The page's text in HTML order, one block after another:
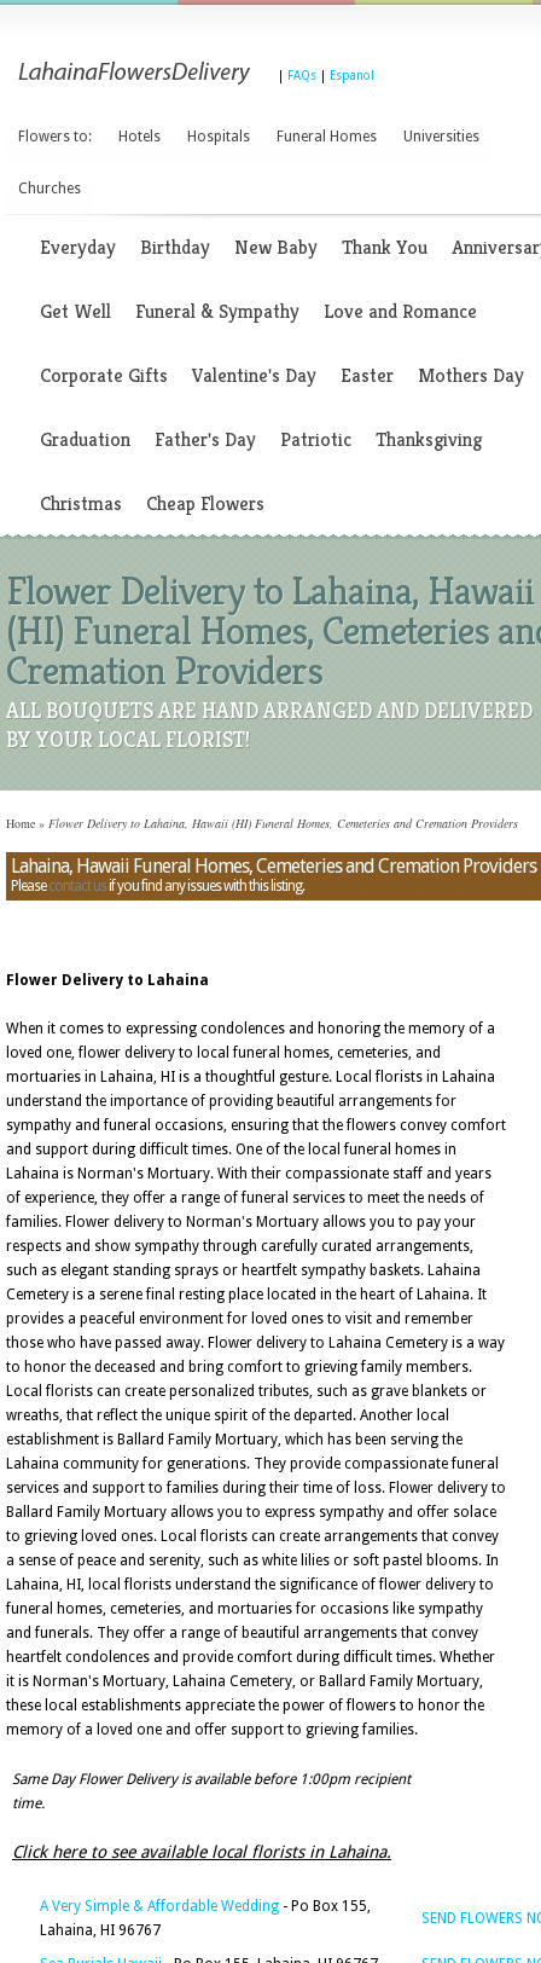
FAQs Espanol
Flowers to: Hotels Hospitals Funeral Homes Universities
Churches
Everyday Birthday New Baby Thank You
Get Well Funeral & Sympathy Love and Romance
Corporate Gifts Valentine's Day Easter Mothers Day
Graduation Father's Day Patriotic Thanksgiving
Christmas Cheap Flowers
Flower Delivery to Lahaina, Hawaii
(HI) Funeral Homes, Cemeteries
Cremation Providers
ALL BOUQUETS ARE HAND ARRANGED AND DELIVERED
BY YOUR LOCAL FLORIST!
Home » Flower Delivery to Lahaina, Hawaii (HI) Funeral Homes, Cemeteries and Cremation Providers
Lahaina, Hawaii Funeral Homes, Cemeteries and Cremation Providers
Pleasecontact usif you find any issues with this listing.
Flower Delivery to Lahaina
When it comes to expressing condolences and honoring the memory of a
loved one, flower delivery to local funeral homes, cemeteries, and
mortuaries in Lahaina, HI is a thoughtful gesture. Local florists in Lahaina
understand the importance of providing beautiful arrangements for
sympathy and funeral occasions, ensuring that the flowers convey comfort
and support during difficult times. One of the local funeral homes in
Lahaina is Norman's Mortuary. With their compassionate staff and years
of experience, they offer a range of funeral services to meet the needs of
families. Flower delivery to Norman's Mortuary allows you to pay your
respects and show sympathy through carefully curated arrangements,
such as elegant standing sprays or heartfelt sympathy baskets. Lahaina
Cemetery is a serene final resting place located in the heart of Lahaina. It
provides a peaceful environment for loved ones to visit and remember
those who have passed away. Flower delivery to Lahaina Cemetery is a way
to honor the deceased and bring comfort to grieving family members.
Local florists can create personalized tributes, such as grave blankets or
wreaths, that reflect the unique spirit of the departed. Another local
establishment is Ballard Family Mortuary, which has been serving the
Lahaina community for generations. They provide compassionate funeral
services and support to families during their time of loss. Flower delivery to
Ballard Family Mortuary allows you to express sympathy and offer solace
to grieving loved ones. Local florists can create arrangements that convey
a sense of peace and serenity, such as white lilies or soft pastel blooms. In
Lahaina, HI, local florists understand the significance of flower delivery to
funeral homes, cemeteries, and mortuaries for occasions like sympathy
and funerals. They offer a range of beautiful arrangements that convey
heartfelt condolences and provide comfort during difficult times. Whether
it is Norman's Mortuary, Lahaina Cemetery, or Ballard Family Mortuary,
these local establishments appreciate the power of flowers to honor the
memory of a loved one and offer support to grieving families.
Same Day Flower Delivery is available before 1:00pm recipient
time.
Click here to see available local florists in Lahaina.
A Very Simple & Affordable Wedding - Po Box 155,
Lahaina, HI 96767
SEND FLOWERS